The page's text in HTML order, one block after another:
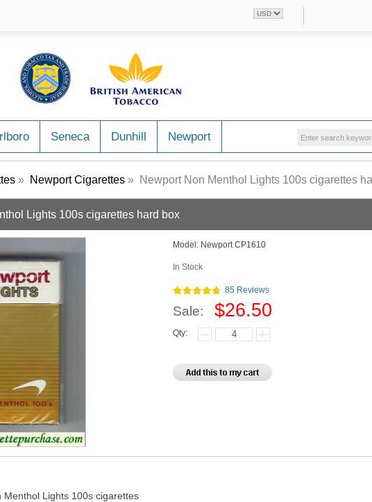
Seneca Dunhill Newport
» Newport Cigarettes » Newport Non Menthol Lights 100s cigarettes
Lights 100s cigarettes hard box
Model: Newport CP1610
In Stock
85 Reviews
Sale: $26.50
Qty:
Menthol Lights 100s cigarettes